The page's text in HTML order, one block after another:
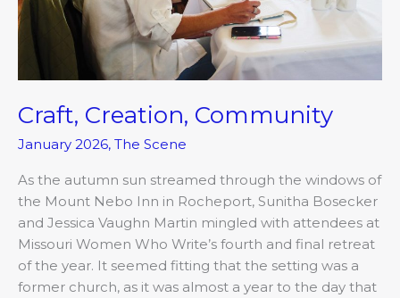
Craft, Creation, Community
January 2026, The Scene
As the autumn sun streamed through the windows of
the Mount Nebo Inn in Rocheport, Sunitha Bosecker
and Jessica Vaughn Martin mingled with attendees at
Missouri Women Who Write’s fourth and final retreat
of the year. It seemed fitting that the setting was a
former church, as it was almost a year to the day that